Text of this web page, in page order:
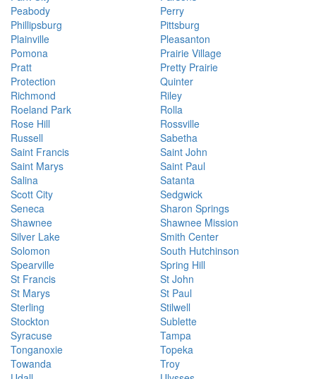
Peabody
Perry
Phillipsburg
Pittsburg
Plainville
Pleasanton
Pomona
Prairie Village
Pratt
Pretty Prairie
Protection
Quinter
Richmond
Riley
Roeland Park
Rolla
Rose Hill
Rossville
Russell
Sabetha
Saint Francis
Saint John
Saint Marys
Saint Paul
Salina
Satanta
Scott City
Sedgwick
Seneca
Sharon Springs
Shawnee
Shawnee Mission
Silver Lake
Smith Center
Solomon
South Hutchinson
Spearville
Spring Hill
St Francis
St John
St Marys
St Paul
Sterling
Stilwell
Stockton
Sublette
Syracuse
Tampa
Tonganoxie
Topeka
Towanda
Troy